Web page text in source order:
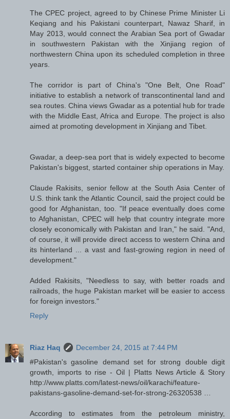
The CPEC project, agreed to by Chinese Prime Minister Li
Keqiang and his Pakistani counterpart, Nawaz Sharif, in
May 2013, would connect the Arabian Sea port of Gwadar
in southwestern Pakistan with the Xinjiang region of
northwestern China upon its scheduled completion in three
years.
The corridor is part of China's "One Belt, One Road"
initiative to establish a network of transcontinental land and
sea routes. China views Gwadar as a potential hub for trade
with the Middle East, Africa and Europe. The project is also
aimed at promoting development in Xinjiang and Tibet.
Gwadar, a deep-sea port that is widely expected to become
Pakistan's biggest, started container ship operations in May.
Claude Rakisits, senior fellow at the South Asia Center of
U.S. think tank the Atlantic Council, said the project could be
good for Afghanistan, too. "If peace eventually does come
to Afghanistan, CPEC will help that country integrate more
closely economically with Pakistan and Iran," he said. "And,
of course, it will provide direct access to western China and
its hinterland ... a vast and fast-growing region in need of
development."
Added Rakisits, "Needless to say, with better roads and
railroads, the huge Pakistan market will be easier to access
for foreign investors."
Reply
Riaz Haq
December 24, 2015 at 7:44 PM
#Pakistan's gasoline demand set for strong double digit
growth, imports to rise - Oil | Platts News Article & Story
http://www.platts.com/latest-news/oil/karachi/feature-
pakistans-gasoline-demand-set-for-strong-26320538 …
According to estimates from the petroleum ministry,